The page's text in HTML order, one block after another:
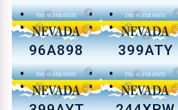
96A898 399ATY